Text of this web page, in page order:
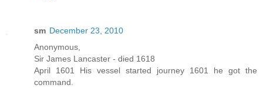
sm December 23, 2010
Anonymous,
Sir James Lancaster - died 1618
April 1601 His vessel started journey 1601 he got the
command.